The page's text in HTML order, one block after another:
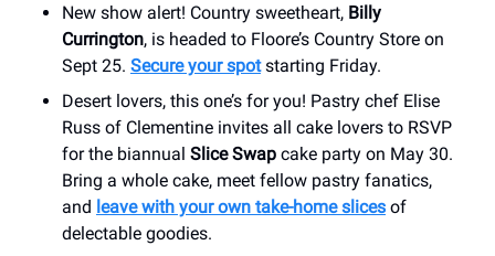
New show alert! Country sweetheart, Billy
Currington, is headed to Floore’s Country Store on
Sept 25. Secure your spotstarting Friday.
Desert lovers, this one’s for you! Pastry chef Elise
Russ of Clementine invites all cake lovers to RSVP
for the biannual Slice Swap cake party on May 30.
Bring a whole cake, meet fellow pastry fanatics,
and leave with your own take-home slices of
delectable goodies.